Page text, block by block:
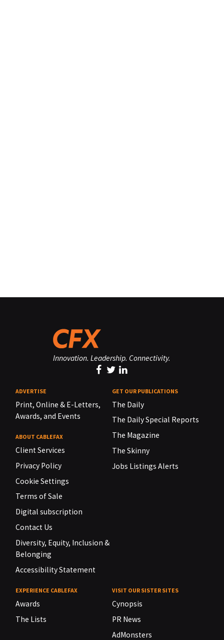
Innovation. Leadership. Connectivity.
ADVERTISE
Print, Online & E-Letters,
Awards, and Events
ABOUT CABLEFAX
Client Services
Privacy Policy
Cookie Settings
Terms of Sale
Digital subscription
Contact Us
Diversity, Equity, Inclusion &
Belonging
Accessibility Statement
GET OUR PUBLICATIONS
The Daily
The Daily Special Reports
The Magazine
The Skinny
Jobs Listings Alerts
EXPERIENCE CABLEFAX
Awards
The Lists
VISIT OUR SISTER SITES
Cynopsis
PR News
AdMonsters